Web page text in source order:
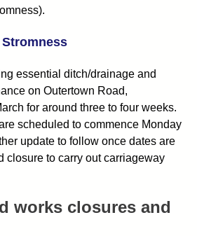
essential ditch/drainage and
on Outertown Road,
for around three to four weeks.
scheduled to commence Monday
update to follow once dates are
closure to carry out carriageway
works closures and